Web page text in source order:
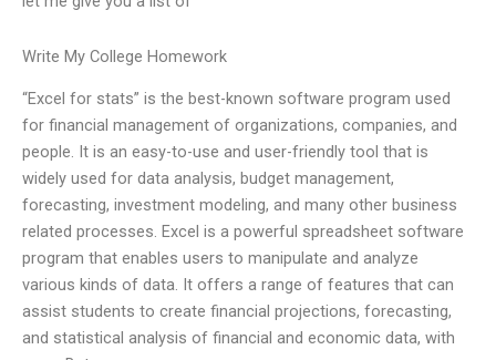
Write My College Homework
“Excel for stats” is the best-known software program used
for financial management of organizations, companies, and
people. It is an easy-to-use and user-friendly tool that is
widely used for data analysis, budget management,
forecasting, investment modeling, and many other business
related processes. Excel is a powerful spreadsheet software
program that enables users to manipulate and analyze
various kinds of data. It offers a range of features that can
assist students to create financial projections, forecasting,
and statistical analysis of financial and economic data, with